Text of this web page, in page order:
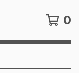
0